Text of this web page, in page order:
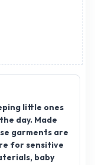
little ones
day. Made
garments are
for sensitive
baby